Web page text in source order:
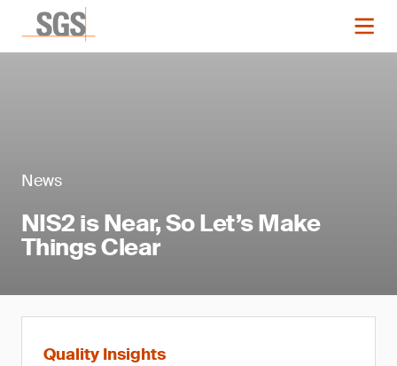
News
NIS2 is Near, So Let’s Make
Things Clear
Quality Insights